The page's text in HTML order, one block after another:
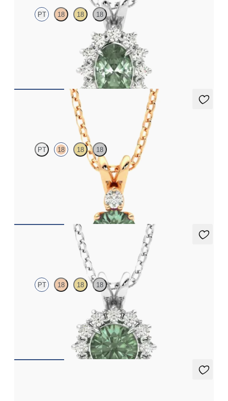
PT 18 18 18
Oval alexandrite necklace with a lab grown diamond halo set in
Fiore Necklace
PT 18 18 18
Round alexandrite and lab grown diamond necklace set in 18ct
PT 18 18 18
Round alexandrite necklace with a lab grown diamond halo set